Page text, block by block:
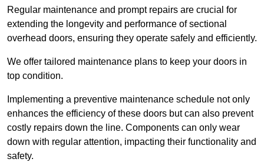
Regular maintenance and prompt repairs are crucial for
extending the longevity and performance of sectional
overhead doors, ensuring they operate safely and efficiently.
We offer tailored maintenance plans to keep your doors in
top condition.
Implementing a preventive maintenance schedule not only
enhances the efficiency of these doors but can also prevent
costly repairs down the line. Components can only wear
down with regular attention, impacting their functionality and
safety.